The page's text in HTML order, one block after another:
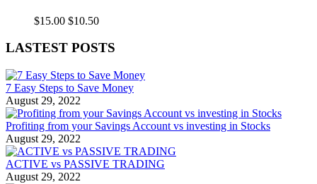
$15.00 $10.50
LASTEST POSTS
7 Easy Steps to Save Money
August 29, 2022
Profiting from your Savings Account vs investing in Stocks
August 29, 2022
ACTIVE vs PASSIVE TRADING
August 29, 2022